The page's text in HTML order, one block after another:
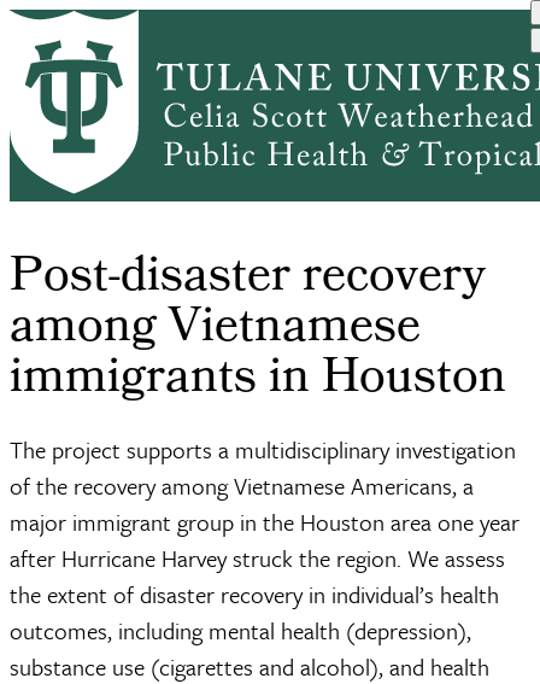
Skip
main
content
Breadcrumb
HomeDEPARTMENTSInternational
Health and ...&
Centers
for the
Studies
of...
Hurricane
Harvey
Post-disaster recovery
among Vietnamese
immigrants in Houston
The project supports a multidisciplinary investigation
of the recovery among Vietnamese Americans, a
major immigrant group in the Houston area one year
after Hurricane Harvey struck the region. We assess
the extent of disaster recovery in individual’s health
outcomes, including mental health (depression),
substance use (cigarettes and alcohol), and health